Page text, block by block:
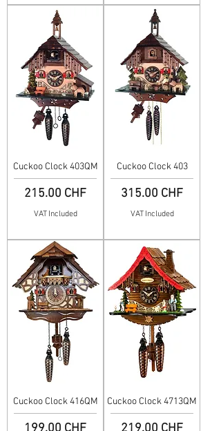
Cuckoo Clock 403QM
Price
215.00 CHF
VAT Included
Cuckoo Clock 403
Price
315.00 CHF
VAT Included
Cuckoo Clock 416QM
Price
Cuckoo Clock 4713QM
Price